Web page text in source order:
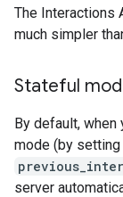
The Interactions
much simpler
Stateful
By default,
mode (by setting
server